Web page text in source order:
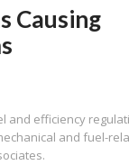
Causing
and efficiency
and fuel-